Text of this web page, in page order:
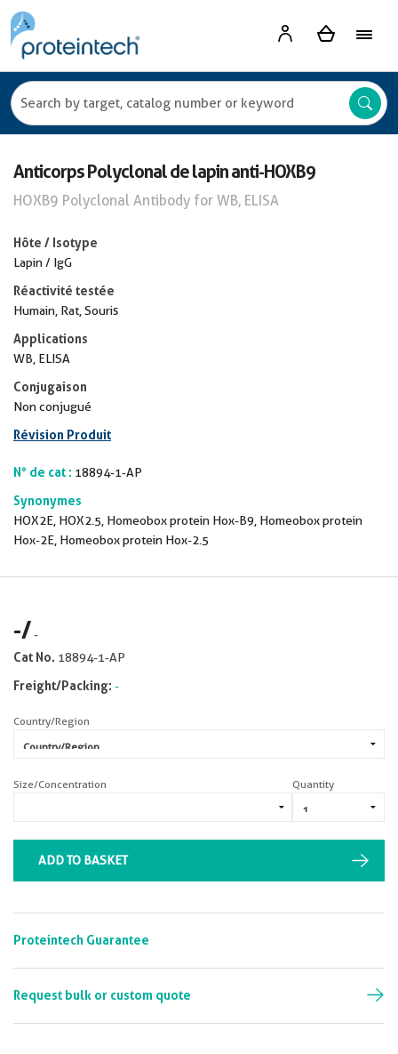
Anticorps Polyclonal de lapin anti-HOXB9
HOXB9 Polyclonal Antibody for WB, ELISA
Hôte / Isotype
Lapin / IgG
Réactivité testée
Humain, Rat, Souris
Applications
WB, ELISA
Conjugaison
Non conjugué
Révision Produit
N° de cat : 18894-1-AP
Synonymes
HOX2E, HOX2.5, Homeobox protein Hox-B9, Homeobox protein
Hox-2E, Homeobox protein Hox-2.5
-/-
Cat No. 18894-1-AP
Freight/Packing: -
Country/Region
Size/Concentration Quantity
ADD TO BASKET
Proteintech Guarantee
Request bulk or custom quote